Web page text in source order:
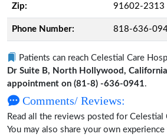
Zip: 91602-2313
Phone Number: 818-636-
Patients can reach Celestial Care
Dr Suite B, North Hollywood, California
appointment on (81-8) -636-0941.
Comments/ Reviews:
Read all the reviews posted for Celestial
You may also share your own